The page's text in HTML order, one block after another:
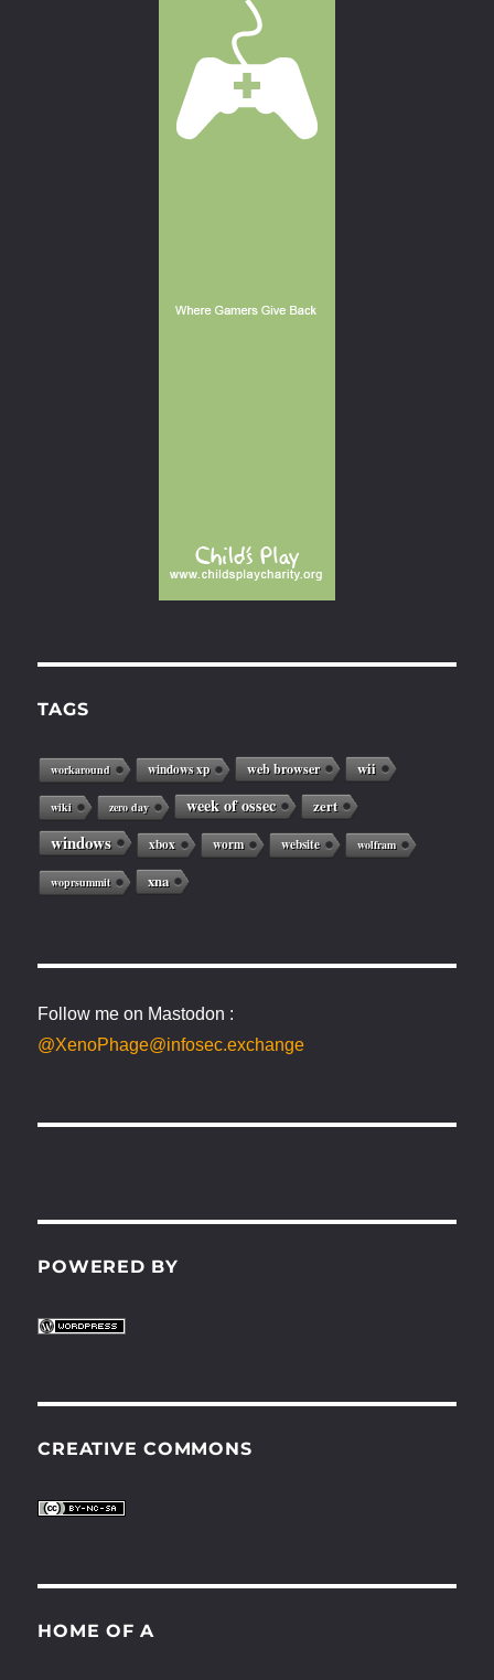
TAGS
workaround windows xp web browser wii
wiki zero day week of ossec zert
windows xbox worm website wolfram
woprsummit xna
Follow me on Mastodon :
@XenoPhage@infosec.exchange
POWERED BY
CREATIVE COMMONS
HOME OF A